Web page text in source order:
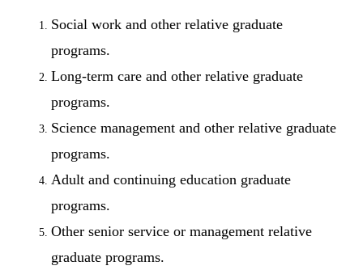
Social work and other relative graduate
programs.
Long-term care and other relative graduate
programs.
Science management and other relative graduate
programs.
Adult and continuing education graduate
programs.
Other senior service or management relative
graduate programs.